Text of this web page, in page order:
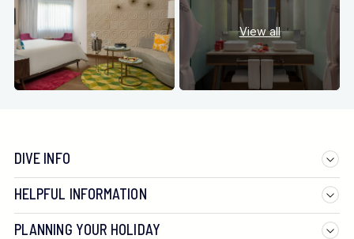
View all
DIVE INFO
HELPFUL INFORMATION
PLANNING YOUR HOLIDAY